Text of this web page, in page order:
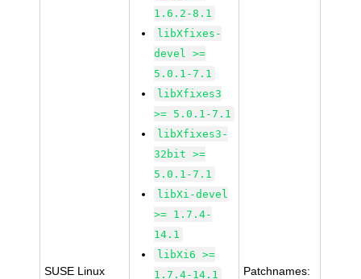
SUSE Linux
1.6.2-8.1
libXfixes-
devel >=
5.0.1-7.1
libXfixes3
>= 5.0.1-7.1
libXfixes3-
32bit >=
5.0.1-7.1
libXi-devel
>= 1.7.4-
14.1
libXi6 >=
1.7.4-14.1
Patchnames: